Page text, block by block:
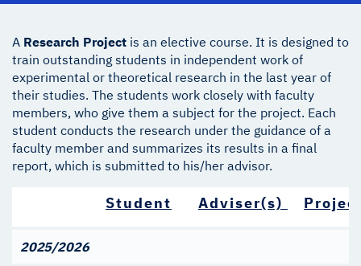
A Research Project is an elective course. It is designed to
train outstanding students in independent work of
experimental or theoretical research in the last year of
their studies. The students work closely with faculty
members, who give them a subject for the project. Each
student conducts the research under the guidance of a
faculty member and summarizes its results in a final
report, which is submitted to his/her advisor.
Student Adviser(s)
2025/2026